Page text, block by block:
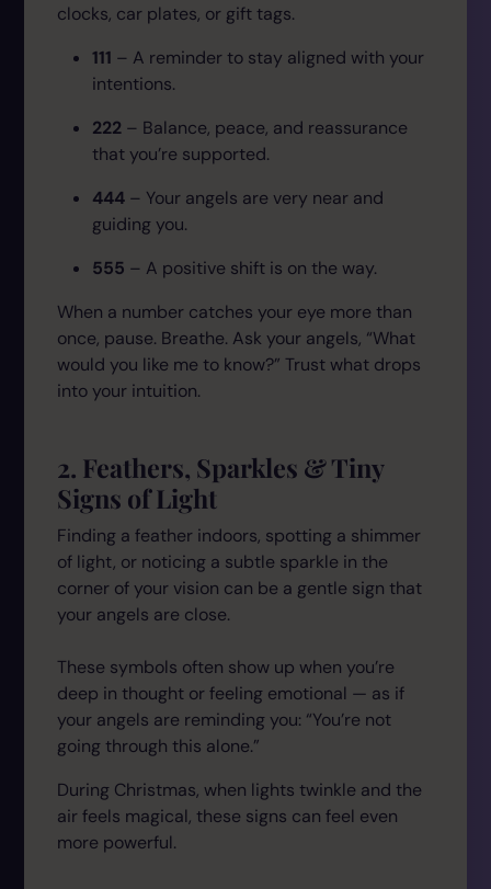
clocks, car plates, or gift tags.
111 – A reminder to stay aligned with your
intentions.
222 – Balance, peace, and reassurance
that you’re supported.
444 – Your angels are very near and
guiding you.
555 – A positive shift is on the way.
When a number catches your eye more than
once, pause. Breathe. Ask your angels, “What
would you like me to know?” Trust what drops
into your intuition.
2. Feathers, Sparkles & Tiny
Signs of Light
Finding a feather indoors, spotting a shimmer
of light, or noticing a subtle sparkle in the
corner of your vision can be a gentle sign that
your angels are close.
These symbols often show up when you’re
deep in thought or feeling emotional — as if
your angels are reminding you: “You’re not
going through this alone.”
During Christmas, when lights twinkle and the
air feels magical, these signs can feel even
more powerful.